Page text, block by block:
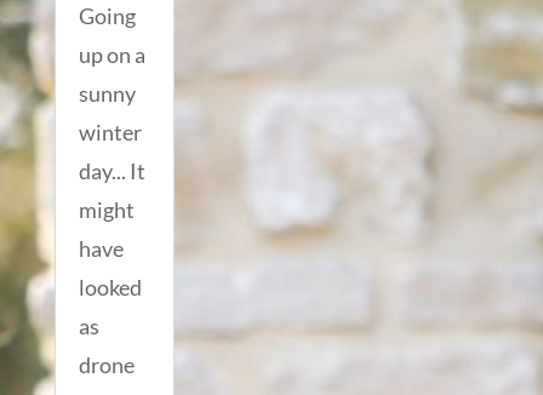
Going
up on a
sunny
winter
day... It
might
have
looked
as
drone